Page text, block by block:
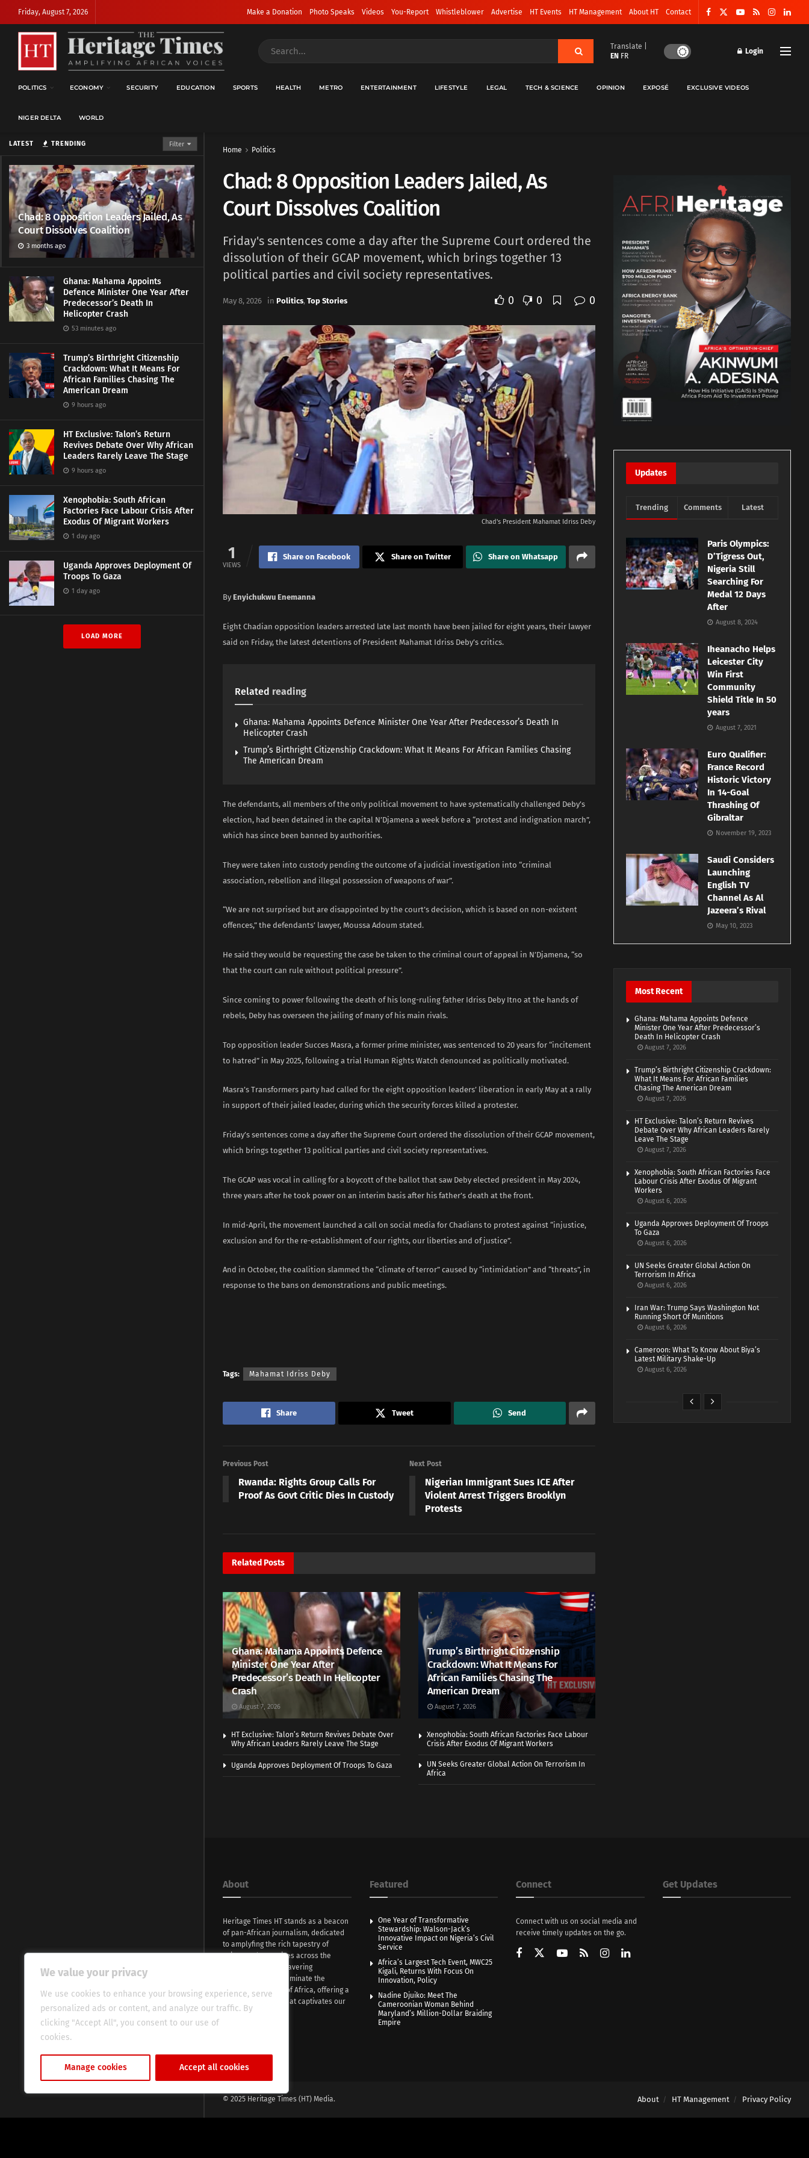
We value your privacy
We use cookies to enhance your browsing experience, serve
personalized ads or content, and analyze our traffic. By
clicking "Accept All", you consent to our use of
cookies.
Manage cookies Accept all cookies
LATEST TRENDING Filter
Chad: 8 Opposition Leaders Jailed, As
Court Dissolves Coalition
3 months ago
Ghana: Mahama Appoints
Defence Minister One Year After
Predecessor’s Death In
Helicopter Crash
53 minutes ago
Trump’s Birthright Citizenship
Crackdown: What It Means For
African Families Chasing The
American Dream
9 hours ago
HT Exclusive: Talon’s Return
Revives Debate Over Why African
Leaders Rarely Leave The Stage
9 hours ago
Xenophobia: South African
Factories Face Labour Crisis After
Exodus Of Migrant Workers
1 day ago
Uganda Approves Deployment Of
Troops To Gaza
1 day ago
LOAD MORE
Friday, August 7, 2026 Make a Donation Photo Speaks Videos You-Report Whistleblower Advertise HT Events HT Management About HT Contact
Translate |
EN FR
Login
POLITICS ECONOMY SECURITY EDUCATION SPORTS HEALTH METRO ENTERTAINMENT LIFESTYLE LEGAL TECH & SCIENCE OPINION EXPOSÉ EXCLUSIVE VIDEOS
NIGER DELTA WORLD
Home Politics
Chad: 8 Opposition Leaders Jailed, As
Court Dissolves Coalition
Friday's sentences come a day after the Supreme Court ordered the
dissolution of their GCAP movement, which brings together 13
political parties and civil society representatives.
May 8, 2026 in Politics, Top Stories 0 0 0
Chad's President Mahamat Idriss Deby
1
VIEWS
Share on Facebook Share on Twitter Share on Whatsapp
By Enyichukwu Enemanna
Eight Chadian opposition leaders arrested late last month have been jailed for eight years, their lawyer
said on Friday, the latest detentions of President Mahamat Idriss Deby’s critics.
Related reading
Ghana: Mahama Appoints Defence Minister One Year After Predecessor’s Death In
Helicopter Crash
Trump’s Birthright Citizenship Crackdown: What It Means For African Families Chasing
The American Dream
The defendants, all members of the only political movement to have systematically challenged Deby’s
election, had been detained in the capital N’Djamena a week before a “protest and indignation march”,
which has since been banned by authorities.
They were taken into custody pending the outcome of a judicial investigation into “criminal
association, rebellion and illegal possession of weapons of war”.
“We are not surprised but are disappointed by the court’s decision, which is based on non-existent
offences,” the defendants’ lawyer, Moussa Adoum stated.
He said they would be requesting the case be taken to the criminal court of appeal in N’Djamena, “so
that the court can rule without political pressure”.
Since coming to power following the death of his long-ruling father Idriss Deby Itno at the hands of
rebels, Deby has overseen the jailing of many of his main rivals.
Top opposition leader Succes Masra, a former prime minister, was sentenced to 20 years for “incitement
to hatred” in May 2025, following a trial Human Rights Watch denounced as politically motivated.
Masra’s Transformers party had called for the eight opposition leaders’ liberation in early May at a rally
in support of their jailed leader, during which the security forces killed a protester.
Friday’s sentences come a day after the Supreme Court ordered the dissolution of their GCAP movement,
which brings together 13 political parties and civil society representatives.
The GCAP was vocal in calling for a boycott of the ballot that saw Deby elected president in May 2024,
three years after he took power on an interim basis after his father’s death at the front.
In mid-April, the movement launched a call on social media for Chadians to protest against “injustice,
exclusion and for the re-establishment of our rights, our liberties and of justice”.
And in October, the coalition slammed the “climate of terror” caused by “intimidation” and “threats”, in
response to the bans on demonstrations and public meetings.
Tags: Mahamat Idriss Deby
Share Tweet Send
Previous Post
Rwanda: Rights Group Calls For
Proof As Govt Critic Dies In Custody
Next Post
Nigerian Immigrant Sues ICE After
Violent Arrest Triggers Brooklyn
Protests
Related Posts
Ghana: Mahama Appoints Defence
Minister One Year After
Predecessor’s Death In Helicopter
Crash
August 7, 2026
Trump’s Birthright Citizenship
Crackdown: What It Means For
African Families Chasing The
American Dream
August 7, 2026
HT Exclusive: Talon’s Return Revives Debate Over
Why African Leaders Rarely Leave The Stage
Xenophobia: South African Factories Face Labour
Crisis After Exodus Of Migrant Workers
Uganda Approves Deployment Of Troops To Gaza
UN Seeks Greater Global Action On Terrorism In
Africa
Updates
Trending Comments Latest
Paris Olympics:
D’Tigress Out,
Nigeria Still
Searching For
Medal 12 Days
After
August 8, 2024
Iheanacho Helps
Leicester City
Win First
Community
Shield Title In 50
years
August 7, 2021
Euro Qualifier:
France Record
Historic Victory
In 14-Goal
Thrashing Of
Gibraltar
November 19, 2023
Saudi Considers
Launching
English TV
Channel As Al
Jazeera’s Rival
May 10, 2023
Most Recent
Ghana: Mahama Appoints Defence
Minister One Year After Predecessor’s
Death In Helicopter Crash
August 7, 2026
Trump’s Birthright Citizenship Crackdown:
What It Means For African Families
Chasing The American Dream
August 7, 2026
HT Exclusive: Talon’s Return Revives
Debate Over Why African Leaders Rarely
Leave The Stage
August 7, 2026
Xenophobia: South African Factories Face
Labour Crisis After Exodus Of Migrant
Workers
August 6, 2026
Uganda Approves Deployment Of Troops
To Gaza
August 6, 2026
UN Seeks Greater Global Action On
Terrorism In Africa
August 6, 2026
Iran War: Trump Says Washington Not
Running Short Of Munitions
August 6, 2026
Cameroon: What To Know About Biya’s
Latest Military Shake-Up
August 6, 2026
About
Heritage Times HT stands as a beacon
of pan-African journalism, dedicated
to amplyfing the rich tapestry of
voices and narratives across the
continent. With unwavering
commitment, we illuminate the
evocative essence of Africa, offering a
fresh perspective that captivates our
global audience.
Featured
One Year of Transformative
Stewardship: Walson-Jack’s
Innovative Impact on Nigeria’s Civil
Service
Africa’s Largest Tech Event, MWC25
Kigali, Returns With Focus On
Innovation, Policy
Nadine Djuiko: Meet The
Cameroonian Woman Behind
Maryland’s Million-Dollar Braiding
Empire
Connect
Connect with us on social media and
receive timely updates on the go.
Get Updates
About HT Management Privacy Policy
© 2025 Heritage Times (HT) Media.